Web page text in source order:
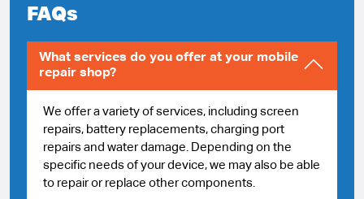
FAQs
What services do you offer at your mobile
repair shop?
We offer a variety of services, including screen
repairs, battery replacements, charging port
repairs and water damage. Depending on the
specific needs of your device, we may also be able
to repair or replace other components.